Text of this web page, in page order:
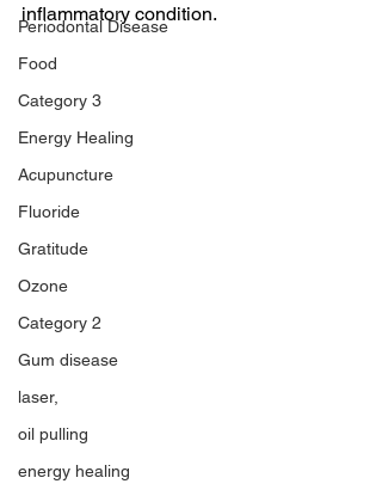
Periodontal Disease
Food
Category 3
Energy Healing
Acupuncture
Fluoride
Gratitude
Ozone
Category 2
Gum disease
laser,
oil pulling
energy healing
inflammatory condition.